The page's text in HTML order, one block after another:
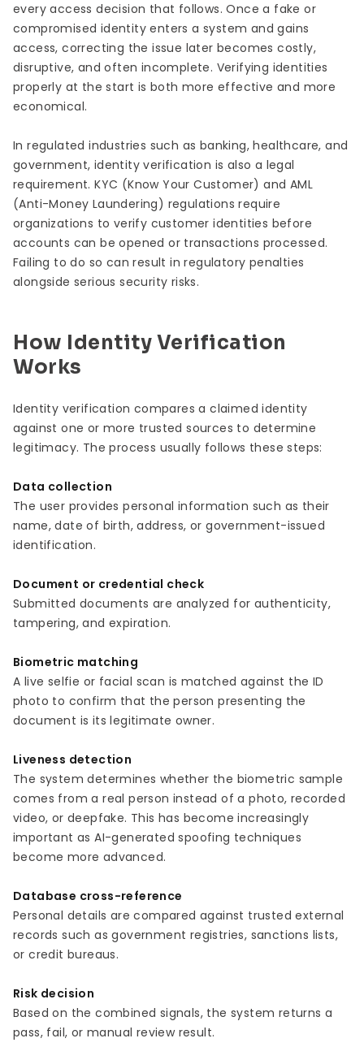
every access decision that follows. Once a fake or
compromised identity enters a system and gains
access, correcting the issue later becomes costly,
disruptive, and often incomplete. Verifying identities
properly at the start is both more effective and more
economical.
In regulated industries such as banking, healthcare, and
government, identity verification is also a legal
requirement. KYC (Know Your Customer) and AML
(Anti-Money Laundering) regulations require
organizations to verify customer identities before
accounts can be opened or transactions processed.
Failing to do so can result in regulatory penalties
alongside serious security risks.
How Identity Verification
Works
Identity verification compares a claimed identity
against one or more trusted sources to determine
legitimacy. The process usually follows these steps:
Data collection
The user provides personal information such as their
name, date of birth, address, or government-issued
identification.
Document or credential check
Submitted documents are analyzed for authenticity,
tampering, and expiration.
Biometric matching
A live selfie or facial scan is matched against the ID
photo to confirm that the person presenting the
document is its legitimate owner.
Liveness detection
The system determines whether the biometric sample
comes from a real person instead of a photo, recorded
video, or deepfake. This has become increasingly
important as AI-generated spoofing techniques
become more advanced.
Database cross-reference
Personal details are compared against trusted external
records such as government registries, sanctions lists,
or credit bureaus.
Risk decision
Based on the combined signals, the system returns a
pass, fail, or manual review result.